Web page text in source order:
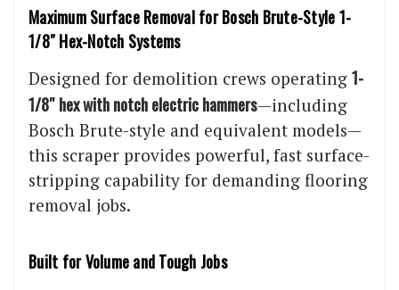
Maximum Surface Removal for Bosch Brute-Style 1-
1/8″ Hex-Notch Systems
Designed for demolition crews operating 1-
1/8″ hex with notch electric hammers—including
Bosch Brute-style and equivalent models—
this scraper provides powerful, fast surface-
stripping capability for demanding flooring
removal jobs.
Built for Volume and Tough Jobs